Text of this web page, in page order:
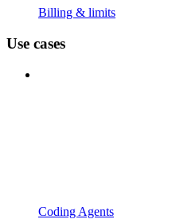
Billing & limits
Use cases
Coding Agents